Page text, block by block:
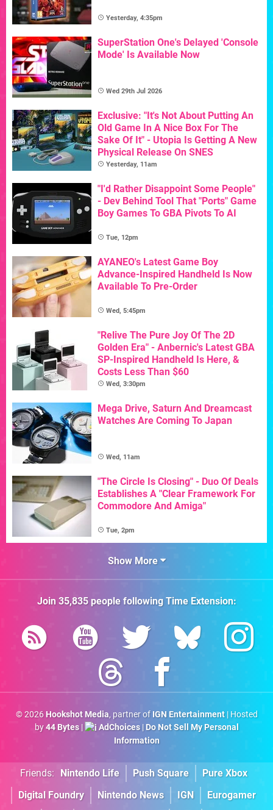
Yesterday, 4:35pm
SuperStation One's Delayed 'Console
Mode' Is Available Now
Wed 29th Jul 2026
Exclusive: "It's Not About Putting An
Old Game In A Nice Box For The
Sake Of It" - Utopia Is Getting A New
Physical Release On SNES
Yesterday, 11am
"I'd Rather Disappoint Some People"
- Dev Behind Tool That "Ports" Game
Boy Games To GBA Pivots To AI
Tue, 12pm
AYANEO's Latest Game Boy
Advance-Inspired Handheld Is Now
Available To Pre-Order
Wed, 5:45pm
"Relive The Pure Joy Of The 2D
Golden Era" - Anbernic's Latest GBA
SP-Inspired Handheld Is Here, &
Costs Less Than $60
Wed, 3:30pm
Mega Drive, Saturn And Dreamcast
Watches Are Coming To Japan
Wed, 11am
"The Circle Is Closing" - Duo Of Deals
Establishes A "Clear Framework For
Commodore And Amiga"
Tue, 2pm
Show More
Join 35,835people followingTime Extension:
© 2026 Hookshot Media, partner of IGN Entertainment| Hosted
by44 Bytes| AdChoices| Do Not Sell My Personal
Information
Friends: Nintendo Life Push Square
Pure Xbox
Digital Foundry
Nintendo News IGN Eurogamer